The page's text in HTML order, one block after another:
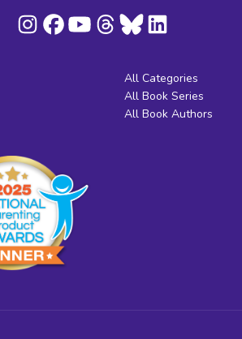
All Categories
All Book Series
All Book Authors